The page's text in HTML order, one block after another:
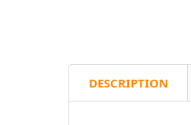
DESCRIPTION